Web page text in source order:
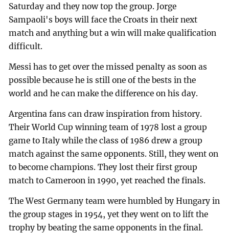
Saturday and they now top the group. Jorge
Sampaoli's boys will face the Croats in their next
match and anything but a win will make qualification
difficult.
Messi has to get over the missed penalty as soon as
possible because he is still one of the bests in the
world and he can make the difference on his day.
Argentina fans can draw inspiration from history.
Their World Cup winning team of 1978 lost a group
game to Italy while the class of 1986 drew a group
match against the same opponents. Still, they went on
to become champions. They lost their first group
match to Cameroon in 1990, yet reached the finals.
The West Germany team were humbled by Hungary in
the group stages in 1954, yet they went on to lift the
trophy by beating the same opponents in the final.